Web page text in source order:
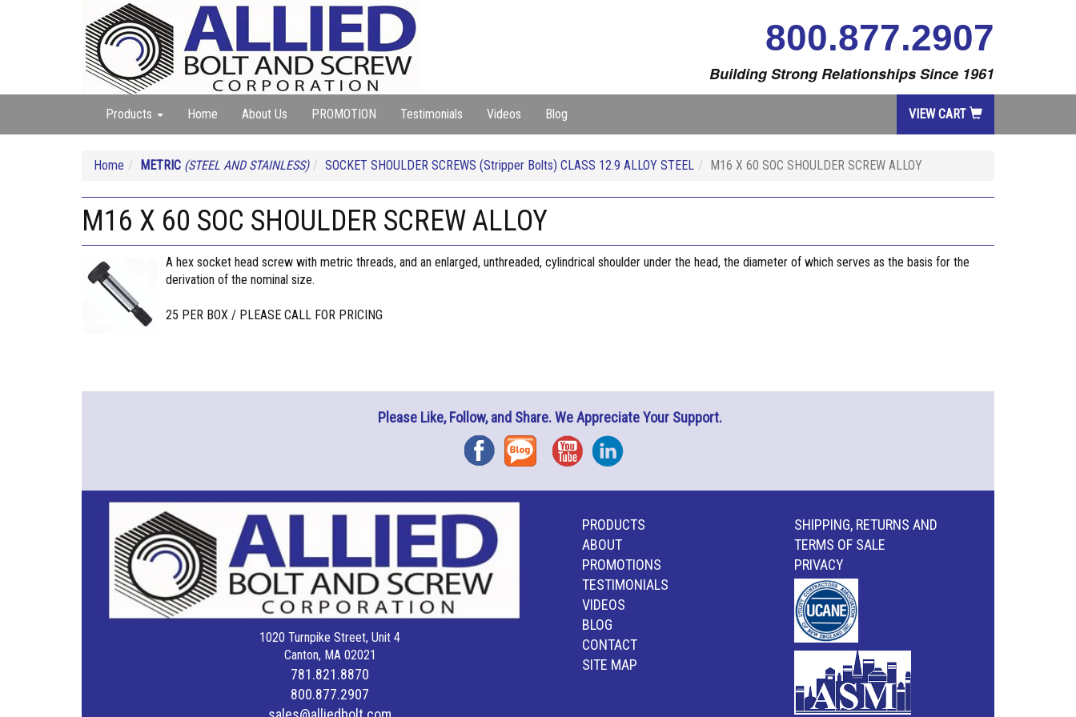
800.877.2907
Building Strong Relationships Since 1961
Products Home About Us PROMOTION Testimonials Videos Blog VIEW CART
Home METRIC (STEEL AND STAINLESS) SOCKET SHOULDER SCREWS (Stripper Bolts) CLASS 12.9 ALLOY STEEL M16 X 60 SOC SHOULDER SCREW ALLOY
M16 X 60 SOC SHOULDER SCREW ALLOY
A hex socket head screw with metric threads, and an enlarged, unthreaded, cylindrical shoulder under the head, the diameter of which serves as the basis for the
derivation of the nominal size.
25 PER BOX / PLEASE CALL FOR PRICING
Please Like, Follow, and Share. We Appreciate Your Support.
FacebookBlog YouTubeInstagram
1020 Turnpike Street, Unit 4
Canton, MA 02021
781.821.8870
800.877.2907
PRODUCTS
ABOUT
PROMOTIONS
TESTIMONIALS
VIDEOS
BLOG
CONTACT
SITE MAP
SHIPPING, RETURNS AND
TERMS OF SALE
PRIVACY